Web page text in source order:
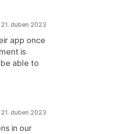
21. duben 2023
app once
is
able to
21. duben 2023
in our